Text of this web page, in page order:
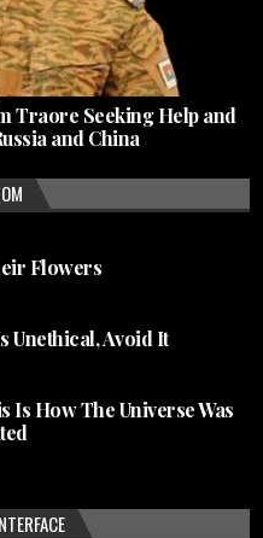
Traore Seeking Help and
and China
Flowers
Unethical, Avoid It
Is How The Universe Was